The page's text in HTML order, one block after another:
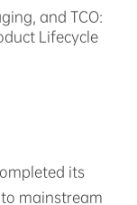
and TCO:
Lifecycle
its
mainstream